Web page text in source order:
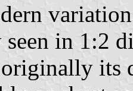
in 1:2
its